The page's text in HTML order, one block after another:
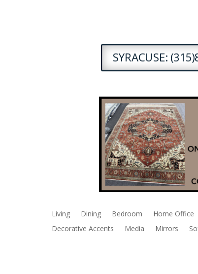
SYRACUSE:
Living Dining Bedroom Home Office
Decorative Accents
Media Mirrors